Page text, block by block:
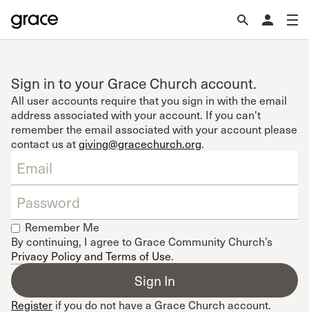
Sign in to your Grace Church account.
All user accounts require that you sign in with the email
address associated with your account. If you can't
remember the email associated with your account please
contact us atgiving@gracechurch.org.
Remember Me
By continuing, I agree to Grace Community Church’s
Privacy Policy and Terms of Use.
Register if you do not have a Grace Church account.